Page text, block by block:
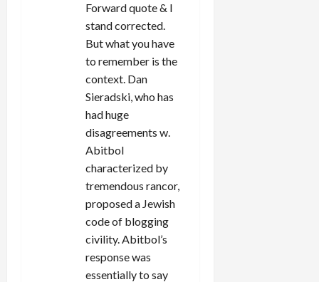
Forward quote & I
stand corrected.
But what you have
to remember is the
context. Dan
Sieradski, who has
had huge
disagreements w.
Abitbol
characterized by
tremendous rancor,
proposed a Jewish
code of blogging
civility. Abitbol’s
response was
essentially to say